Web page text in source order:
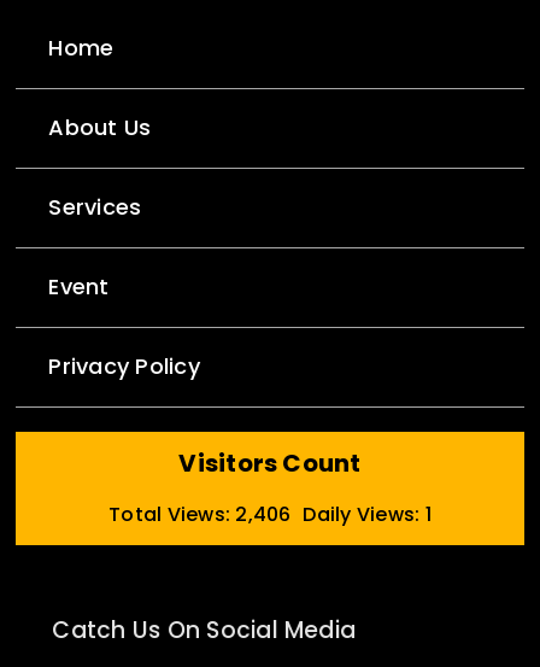
Home
About Us
Services
Event
Privacy Policy
Visitors Count
Total Views: 2,406 Daily Views: 1
Catch Us On Social Media